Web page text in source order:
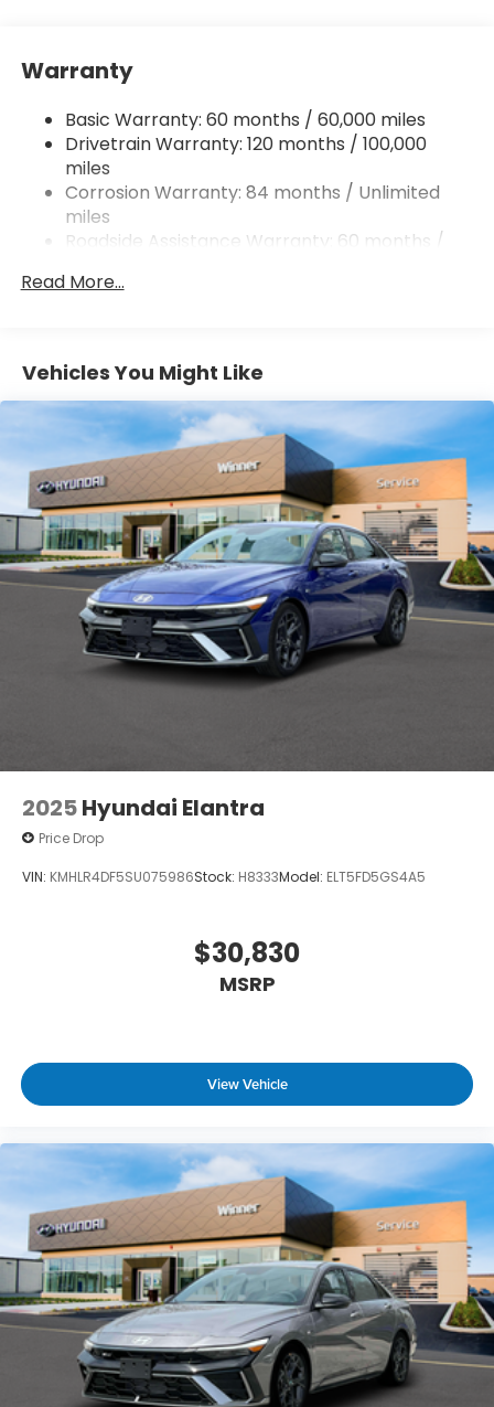
Strut Front Suspension w/Coil Springs
4-Wheel Disc Brakes w/4-Wheel ABS, Front
Vented Discs, Brake Assist, Hill Hold Control and
Electric Parking Brake
Warranty
Basic Warranty: 60 months / 60,000 miles
Drivetrain Warranty: 120 months / 100,000
miles
Corrosion Warranty: 84 months / Unlimited
miles
Roadside Assistance Warranty: 60 months /
Read More...
Vehicles You Might Like
2025Hyundai Elantra
Price Drop
VIN: KMHLR4DF5SU075986Stock: H8333Model: ELT5FD5GS4A5
$30,830
MSRP
View Vehicle